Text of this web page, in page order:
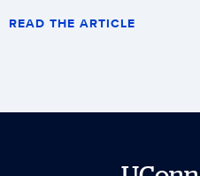
READ THE ARTICLE